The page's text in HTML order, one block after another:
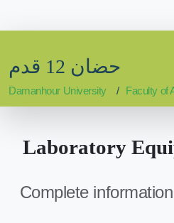
حضان 12 قدم
Damanhour University Faculty of
Laboratory
Complete